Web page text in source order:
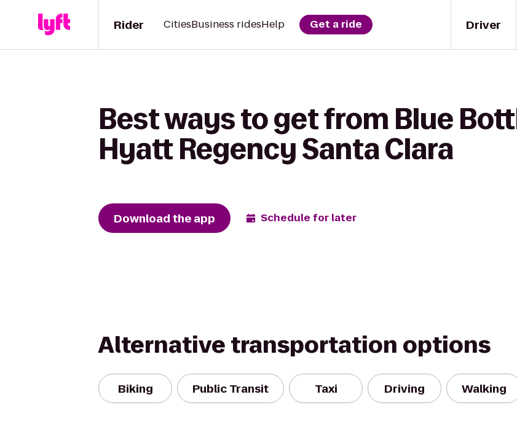
Driver
Rider CitiesBusiness ridesHelp Get a ride
Best ways to get from Blue
Hyatt Regency Santa Clara
Download the app Schedule for later
Alternative transportation options
Biking Public Transit Taxi Driving Walking